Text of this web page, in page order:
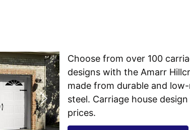
Choose from over 100
designs with the Amarr
made from durable and
steel. Carriage house
prices.